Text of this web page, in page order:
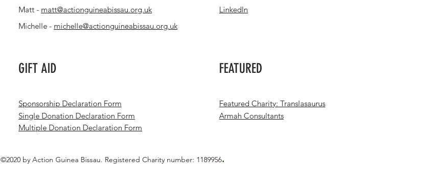
Matt - matt@actionguineabissau.org.uk
LinkedIn
Michelle - michelle@actionguineabissau.org.uk
GIFT AID
Sponsorship Declaration Form
Single Donation Declaration Form
FEATURED
Featured Charity: Translasaurus
Armah Consultants
Multiple Donation Declaration Form
©2020 by Action Guinea Bissau. Registered Charity number: 1189956.